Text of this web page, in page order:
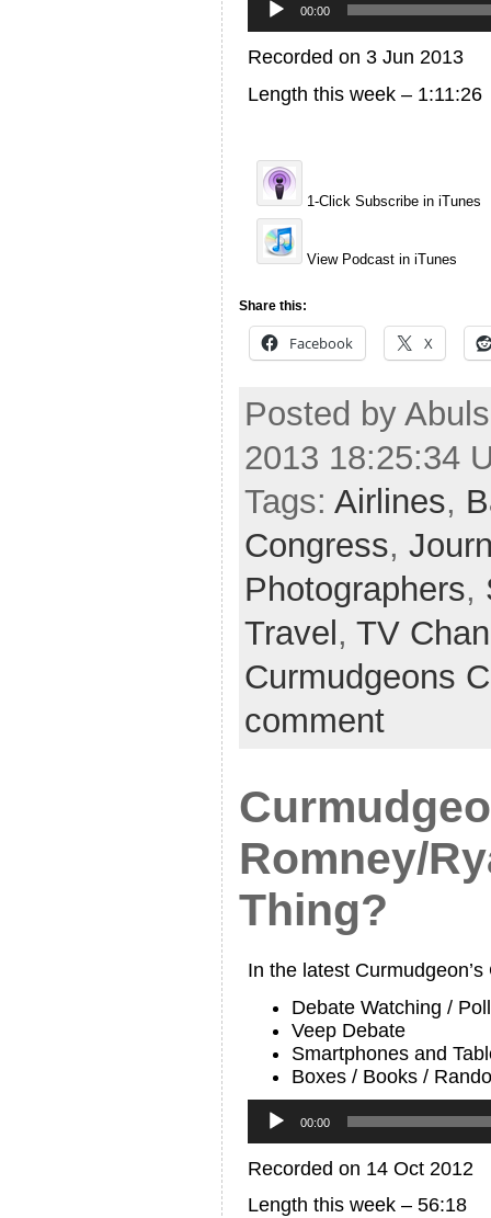
Player
00:00
Recorded on 3 Jun 2013
Length this week – 1:11:26
1-Click Subscribe in iTunes
View Podcast in iTunes
Share this:
Facebook X
Posted by
2013 18:25:34
Tags: Airlines,
Congress,
Photographers,
Travel , TV
Curmudgeons
comment
Romney/
Thing?
In the latest
Debate Watching /
Veep Debate
Smartphones and
Boxes / Books /
Player
00:00
Recorded on 14 Oct 2012
Length this week – 56:18